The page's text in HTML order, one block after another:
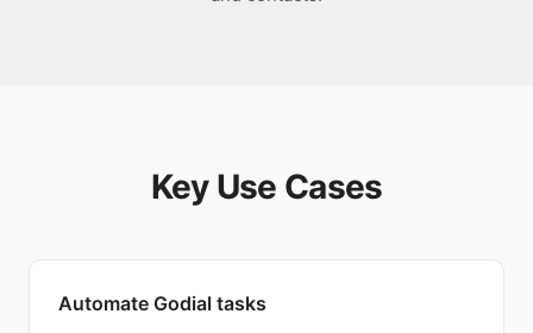
Key Use Cases
Automate Godial tasks